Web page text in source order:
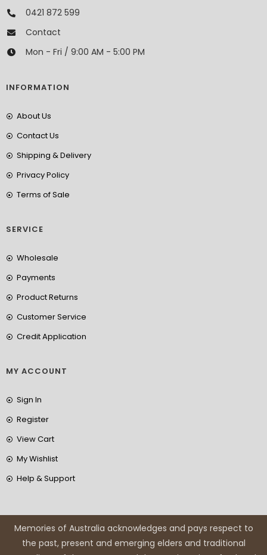
0421 872 599
Contact
Mon - Fri / 9:00 AM - 5:00 PM
INFORMATION
About Us
Contact Us
Shipping & Delivery
Privacy Policy
Terms of Sale
SERVICE
Wholesale
Payments
Product Returns
Customer Service
Credit Application
MY ACCOUNT
Sign In
Register
View Cart
My Wishlist
Help & Support
Memories of Australia acknowledges and pays respect to
the past, present and emerging elders and traditional